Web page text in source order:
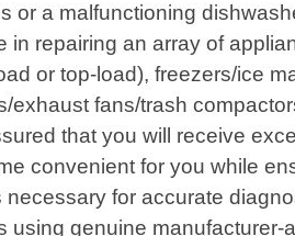
a malfunctioning
repairing an array of
or top-load), freezers/ice
fans/trash
that you will receive
convenient for you while
for accurate
genuine